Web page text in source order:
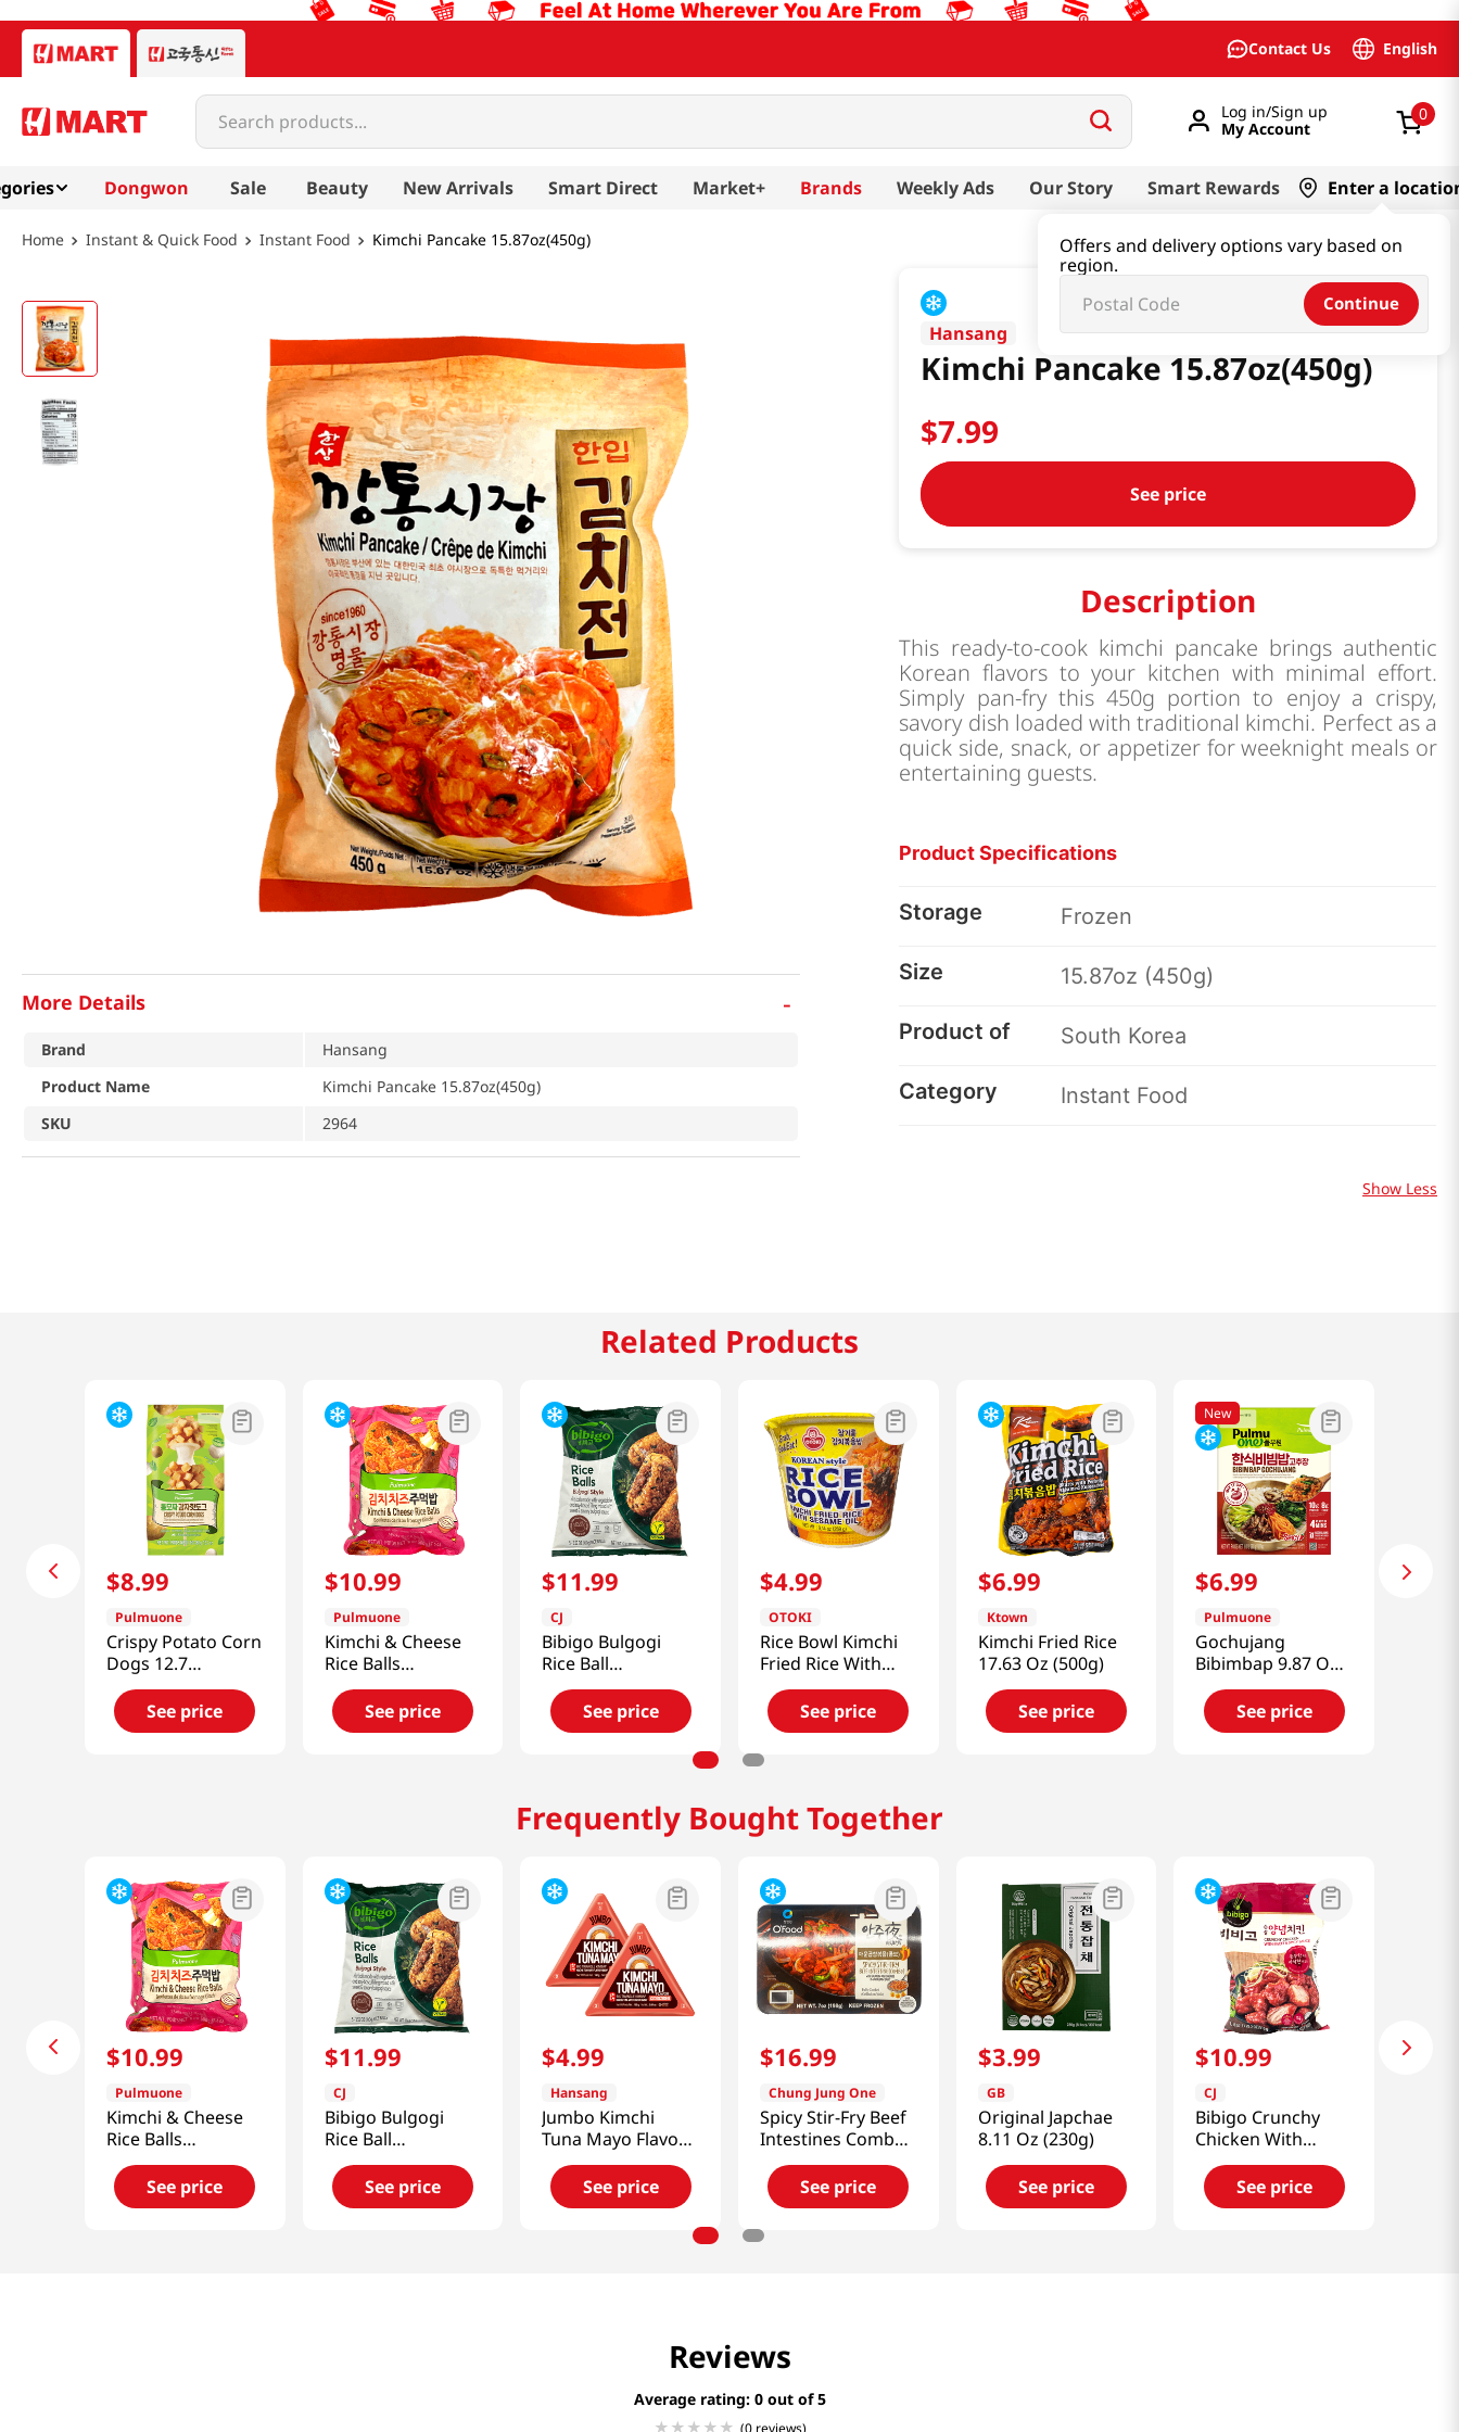
Contact Us English
Search products...
Log in/Sign up
My Account
0
Dongwon Sale Beauty New Arrivals Smart Direct Market+ Brands Weekly Ads Our Story Smart Rewards Enter a
Offers and delivery options vary based on
region.
Continue
Instant & Quick Food Instant Food Kimchi Pancake 15.87oz(450g)
Hansang
Kimchi Pancake 15.87oz(450g)
$7.99
See price
Description
This ready-to-cook kimchi pancake brings authentic
Korean flavors to your kitchen with minimal effort.
Simply pan-fry this 450g portion to enjoy a crispy,
savory dish loaded with traditional kimchi. Perfect as a
quick side, snack, or appetizer for weeknight meals or
entertaining guests.
Product Specifications
Storage Frozen
Size 15.87oz (450g)
Product of South Korea
Category Instant Food
Show Less
More Details -
Brand
Hansang
Product Name
Kimchi Pancake 15.87oz(450g)
SKU
2964
Related Products
$8.99
Pulmuone
Crispy Potato Corn
Dogs 12.7
Oz(360g)
See price
$10.99
Pulmuone
Kimchi & Cheese
Rice Balls
17.6oz(500g)
See price
$11.99
CJ
Bibigo Bulgogi
Rice Ball
17.63oz(500g)
See price
$4.99
OTOKI
Rice Bowl Kimchi
Fried Rice With
Sesame Oil 9.13 Oz
(259g)See price
$6.99
Ktown
Kimchi Fried Rice
17.63 Oz (500g)
See price
New
$6.99
Pulmuone
Gochujang
Bibimbap 9.87 Oz
(280g)
See price
Frequently Bought Together
$10.99
Pulmuone
Kimchi & Cheese
Rice Balls
17.6oz(500g)
See price
$11.99
CJ
Bibigo Bulgogi
Rice Ball
17.63oz(500g)
See price
$4.99
Hansang
Jumbo Kimchi
Tuna Mayo Flavor
Big Triangle
Kimbap 5.64 Oz
(160g) X 2 Ea
See price
$16.99
Chung Jung One
Spicy Stir-Fry Beef
Intestines Combo
7oz(198g)
See price
$3.99
GB
Original Japchae
8.11 Oz (230g)
See price
$10.99
CJ
Bibigo Crunchy
Chicken With
Sweet & Spicy
Sauce 1.12lb(510g)
See price
Reviews
Average rating: 0
(0 reviews)